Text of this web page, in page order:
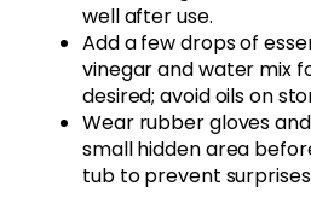
well after use.
Add a few drops of
vinegar and water mix
desired; avoid oils on
Wear rubber gloves
small hidden area
tub to prevent